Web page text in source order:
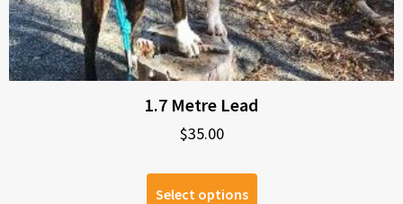
1.7 Metre Lead
$35.00
Select options